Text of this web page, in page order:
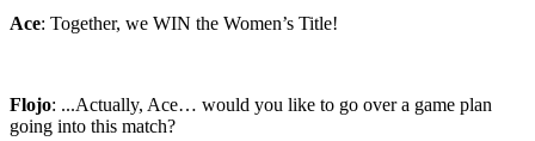
Ace: Together, we WIN the Women’s Title!
Flojo: ...Actually, Ace… would you like to go over a game plan
going into this match?